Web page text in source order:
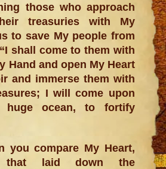
those who approach
treasuries with My
to save My people from
shall come to them with
Hand and open My Heart
and immerse them with
I will come upon
ocean, to fortify
you compare My Heart,
that laid down the